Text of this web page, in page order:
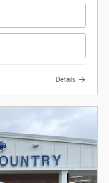
Details